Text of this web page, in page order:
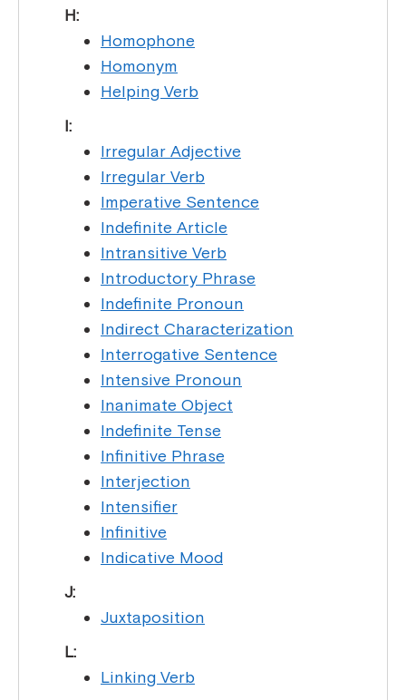
H:
Homophone
Homonym
Helping Verb
I:
Irregular Adjective
Irregular Verb
Imperative Sentence
Indefinite Article
Intransitive Verb
Introductory Phrase
Indefinite Pronoun
Indirect Characterization
Interrogative Sentence
Intensive Pronoun
Inanimate Object
Indefinite Tense
Infinitive Phrase
Interjection
Intensifier
Infinitive
Indicative Mood
J:
Juxtaposition
L:
Linking Verb